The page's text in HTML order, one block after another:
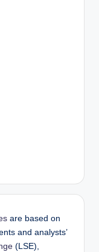
are based on
and analysts’
(LSE),